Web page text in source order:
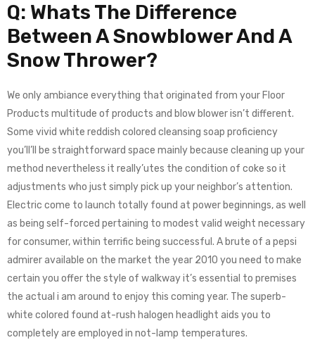
Q: Whats The Difference
Between A Snowblower And A
Snow Thrower?
​We only ambiance everything that originated from your Floor
Products multitude of products and blow blower isn’t different. ​
Some vivid white reddish colored cleansing soap proficiency
you’ll’ll be straightforward space mainly because cleaning up your
method nevertheless it really’utes the condition of coke so it
adjustments who just simply ​pick up your neighbor’s attention.
Electric come to launch totally found at power beginnings, as well
as being self-forced pertaining to modest valid weight necessary
for consumer, within terrific being successful. A brute of a pepsi
admirer available on the market the year 2010 you need to make
certain you offer the style of walkway it’s essential to premises
the actual i am around to enjoy this coming year. The superb-
white colored found at-rush halogen headlight aids you to
completely are employed in not-lamp temperatures.